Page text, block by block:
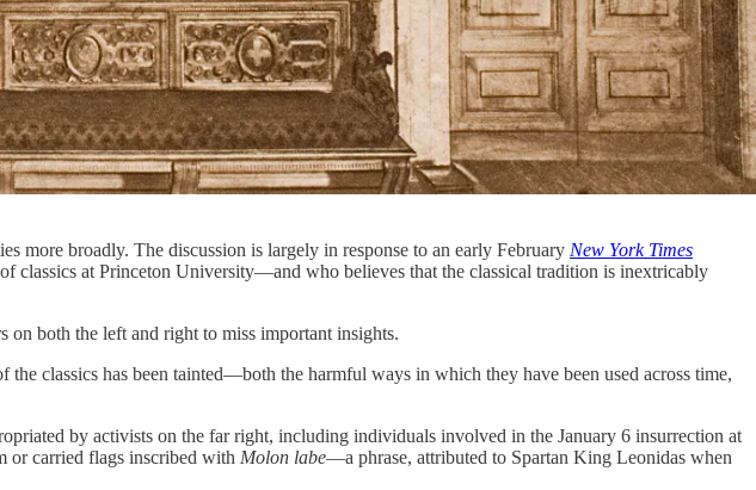
more broadly. The discussion is largely in response to an early February New York Times
classics at Princeton University—and who believes that the classical tradition is inextricably
on both the left and right to miss important insights.
classics has been tainted—both the harmful ways in which they have been used across time,
by activists on the far right, including individuals involved in the January 6 insurrection at
or carried flags inscribed with Molon labe—a phrase, attributed to Spartan King Leonidas when